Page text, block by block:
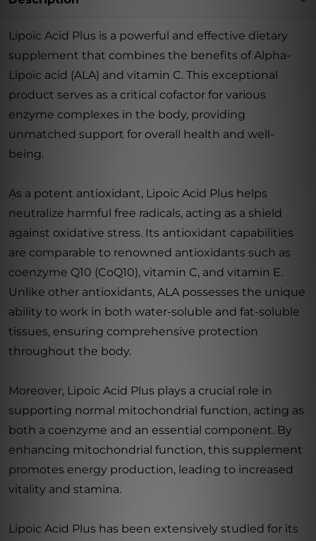
Lipoic Acid Plus is a powerful and effective dietary
supplement that combines the benefits of Alpha-
Lipoic acid (ALA) and vitamin C. This exceptional
product serves as a critical cofactor for various
enzyme complexes in the body, providing
unmatched support for overall health and well-
being.
As a potent antioxidant, Lipoic Acid Plus helps
neutralize harmful free radicals, acting as a shield
against oxidative stress. Its antioxidant capabilities
are comparable to renowned antioxidants such as
coenzyme Q10 (CoQ10), vitamin C, and vitamin E.
Unlike other antioxidants, ALA possesses the unique
ability to work in both water-soluble and fat-soluble
tissues, ensuring comprehensive protection
throughout the body.
Moreover, Lipoic Acid Plus plays a crucial role in
supporting normal mitochondrial function, acting as
both a coenzyme and an essential component. By
enhancing mitochondrial function, this supplement
promotes energy production, leading to increased
vitality and stamina.
Lipoic Acid Plus has been extensively studied for its